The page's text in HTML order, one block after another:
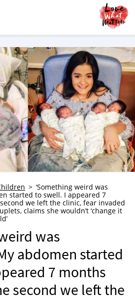
‘Something weird was
started to swell. I appeared 7
we left the clinic, fear invaded
claims she wouldn’t ‘change it
was
abdomen started
7 months
second we left the